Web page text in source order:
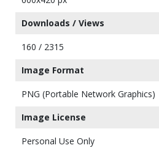
Downloads / Views
160 / 2315
Image Format
PNG (Portable Network Graphics)
Image License
Personal Use Only